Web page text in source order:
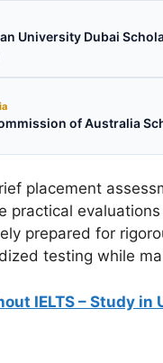
University Dubai
of Australia
placement
practical
prepared for
testing while
IELTS – Study